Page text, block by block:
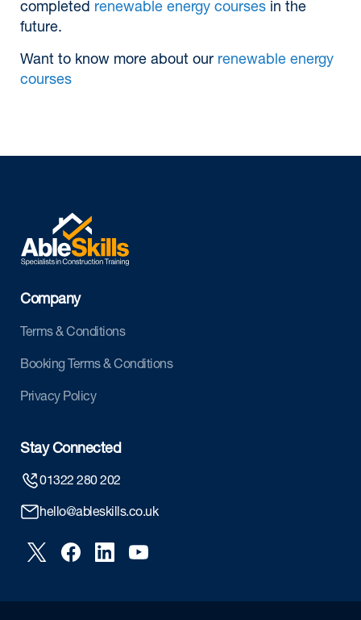
completed renewable energy courses in the
future.
Want to know more about our renewable energy
courses
Company
Terms & Conditions
Booking Terms & Conditions
Privacy Policy
Stay Connected
01322 280 202
hello@ableskills.co.uk